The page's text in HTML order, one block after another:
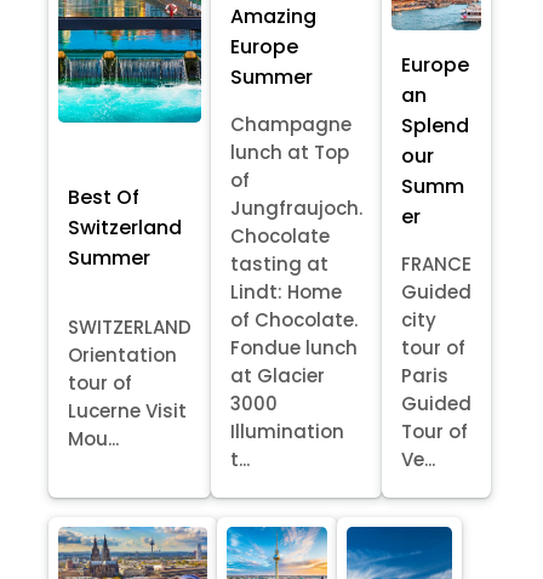
Best Of
Switzerland
Summer
SWITZERLAND
Orientation
tour of
Lucerne Visit
Mou...
Amazing
Europe
Summer
Champagne
lunch at Top
of
Jungfraujoch.
Chocolate
tasting at
Lindt: Home
of Chocolate.
Fondue lunch
at Glacier
3000
Illumination
t...
Europe
an
Splend
our
Summ
er
FRANCE
Guided
city
tour of
Paris
Guided
Tour of
Ve...